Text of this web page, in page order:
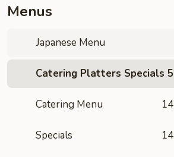
Menus
Japanese Menu
Catering Platters Specials 5
Catering Menu 14
Specials 14